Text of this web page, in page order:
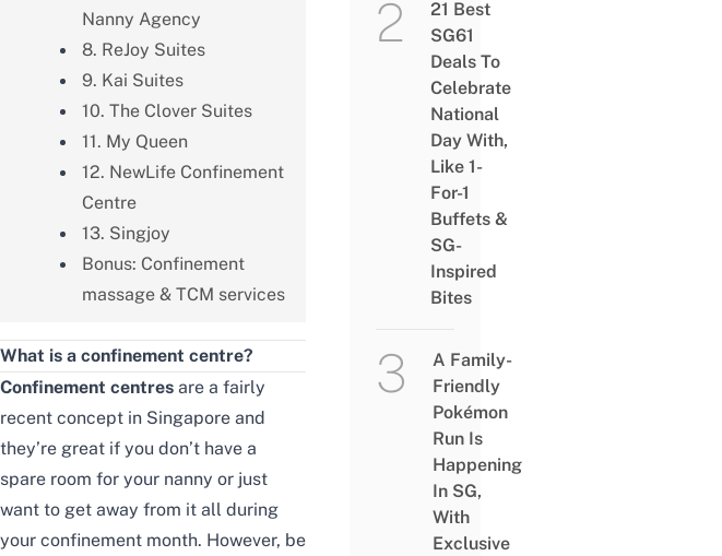
Nanny Agency
8. ReJoy Suites
9. Kai Suites
10. The Clover Suites
11. My Queen
12. NewLife Confinement
Centre
13. Singjoy
Bonus: Confinement
massage & TCM services
What is a confinement centre?
Confinement centres are a fairly
recent concept in Singapore and
they’re great if you don’t have a
spare room for your nanny or just
want to get away from it all during
your confinement month. However, be
21 Best
SG61
Deals To
Celebrate
National
Day With,
Like 1-
For-1
Buffets &
SG-
Inspired
Bites
A Family-
Friendly
Pokémon
Run Is
Happening
In SG,
With
Exclusive